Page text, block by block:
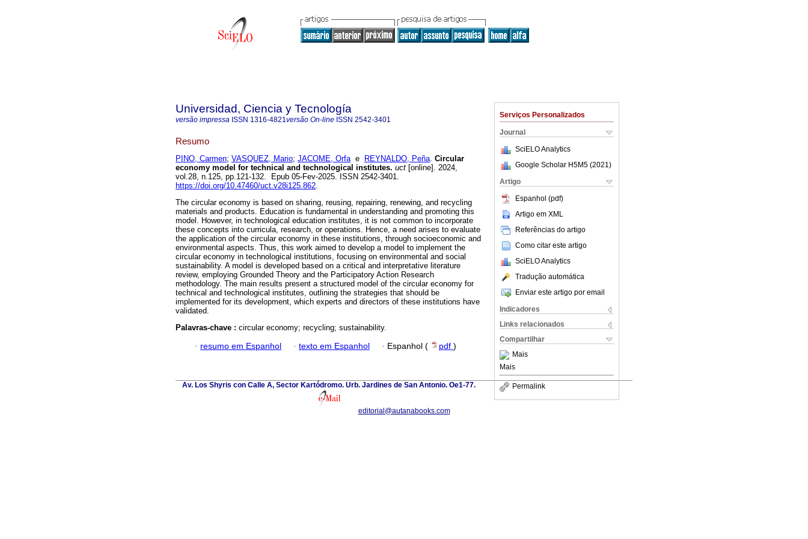
Serviços Personalizados
Journal
SciELO Analytics
Google Scholar H5M5 (2021 )
Artigo
Espanhol (pdf)
Artigo em XML
Referências do artigo
Como citar este artigo
SciELO Analytics
Tradução automática
Enviar este artigo por email
Indicadores
Links relacionados
Compartilhar
Mais
Mais
Permalink
Universidad, Ciencia y Tecnología
versão impressa ISSN 1316-4821versão On-line ISSN 2542-3401
Resumo
PINO, Carmen; VASQUEZ, Mario; JACOME, Orfae REYNALDO, Peña. Circular
economy model for technical and technological institutes. uct [online]. 2024,
vol.28, n.125, pp.121-132. Epub 05-Fev-2025. ISSN 2542-3401.
https://doi.org/10.47460/uct.v28i125.862.
The circular economy is based on sharing, reusing, repairing, renewing, and recycling
materials and products. Education is fundamental in understanding and promoting this
model. However, in technological education institutes, it is not common to incorporate
these concepts into curricula, research, or operations. Hence, a need arises to evaluate
the application of the circular economy in these institutions, through socioeconomic and
environmental aspects. Thus, this work aimed to develop a model to implement the
circular economy in technological institutions, focusing on environmental and social
sustainability. A model is developed based on a critical and interpretative literature
review, employing Grounded Theory and the Participatory Action Research
methodology. The main results present a structured model of the circular economy for
technical and technological institutes, outlining the strategies that should be
implemented for its development, which experts and directors of these institutions have
validated.
Palavras-chave : circular economy; recycling; sustainability.
· resumo em Espanhol · texto em Espanhol · Espanhol ( pdf )
Av. Los Shyris con Calle A, Sector Kartódromo. Urb. Jardines de San Antonio. Oe1-77.
editorial@autanabooks.com